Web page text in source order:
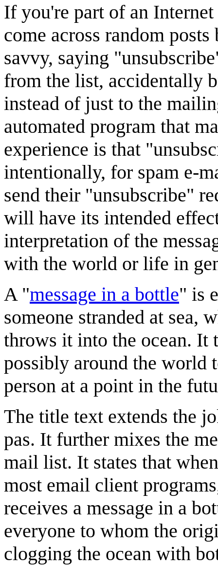
If you're part of an
come across random
savvy, saying
from the list, accidentally
instead of just to the
automated program that
experience is that
intentionally, for spam e-
send their "unsubscribe"
will have its intended
interpretation of the
with the world or life in
A "message in a bottle" is
someone stranded at sea,
throws it into the ocean. It
possibly around the world
person at a point in the
The title text extends the
pas. It further mixes the
mail list. It states that
most email client
receives a message in a
everyone to whom the
clogging the ocean with